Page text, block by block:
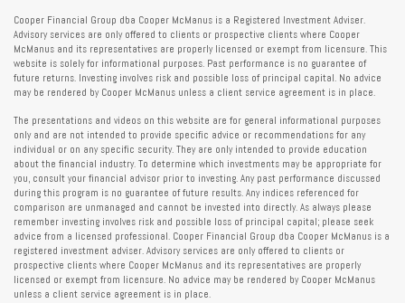
Cooper Financial Group dba Cooper McManus is a Registered Investment Adviser.
Advisory services are only offered to clients or prospective clients where Cooper
McManus and its representatives are properly licensed or exempt from licensure. This
website is solely for informational purposes. Past performance is no guarantee of
future returns. Investing involves risk and possible loss of principal capital. No advice
may be rendered by Cooper McManus unless a client service agreement is in place.
The presentations and videos on this website are for general informational purposes
only and are not intended to provide specific advice or recommendations for any
individual or on any specific security. They are only intended to provide education
about the financial industry. To determine which investments may be appropriate for
you, consult your financial advisor prior to investing. Any past performance discussed
during this program is no guarantee of future results. Any indices referenced for
comparison are unmanaged and cannot be invested into directly. As always please
remember investing involves risk and possible loss of principal capital; please seek
advice from a licensed professional. Cooper Financial Group dba Cooper McManus is a
registered investment adviser. Advisory services are only offered to clients or
prospective clients where Cooper McManus and its representatives are properly
licensed or exempt from licensure. No advice may be rendered by Cooper McManus
unless a client service agreement is in place.